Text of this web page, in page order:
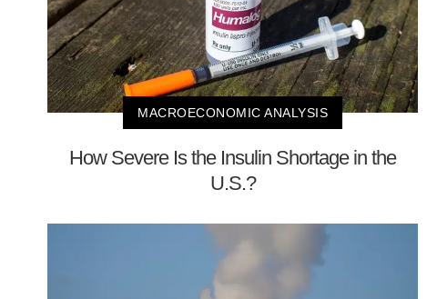
MACROECONOMIC ANALYSIS
How Severe Is the Insulin Shortage in the
U.S.?